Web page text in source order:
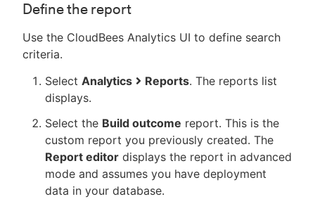
Define the report
Use the CloudBees Analytics UI to define search
criteria.
Select Analytics Reports. The reports list
displays.
Select the Build outcome report. This is the
custom report you previously created. The
Report editor displays the report in advanced
mode and assumes you have deployment
data in your database.